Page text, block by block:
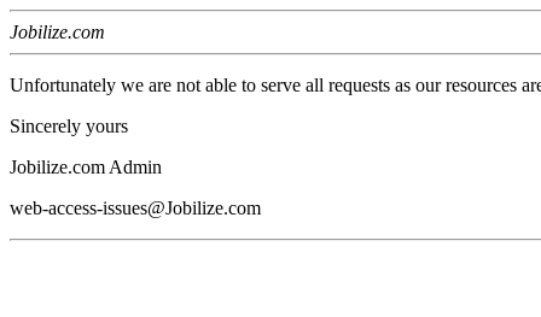
Jobilize.com
Unfortunately we are not able to serve all requests as our resources
Sincerely yours
Jobilize.com Admin
web-access-issues@Jobilize.com